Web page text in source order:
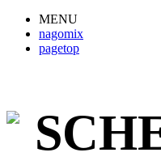
MENU
nagomix
pagetop